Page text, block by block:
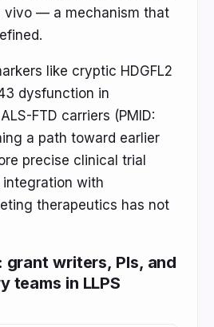
vivo — a mechanism that
like cryptic HDGFL2
dysfunction in
FTD carriers (PMID:
a path toward earlier
precise clinical trial
with
therapeutics has not
writers, PIs, and
teams in LLPS